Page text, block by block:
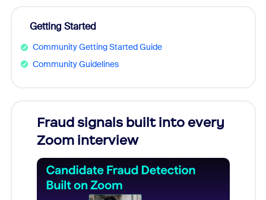
Getting Started
Community Getting Started Guide
Community Guidelines
Fraud signals built into every
Zoom interview